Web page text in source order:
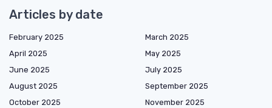
Articles by date
February 2025
March 2025
April 2025
May 2025
June 2025
July 2025
August 2025
September 2025
October 2025
November 2025